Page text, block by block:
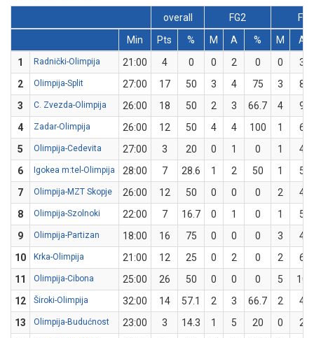
overall FG2
FG3
Min
Pts % M A % M
A
1
Radnički-Olimpija 21:00 4 0 0 2 0 0
3
2
Olimpija-Split 27:00 17 50 3 4 75 3
8
3
C. Zvezda-Olimpija 26:00 18 50 2 3 66.7 4
9
4
Zadar-Olimpija 26:00 12 50 4 4 100 1
6
5
Olimpija-Cedevita 27:00 3 20 0 1 0 1
4
6
Igokea m:tel-Olimpija 28:00 7 28.6 1 2 50 1
5
7
Olimpija-MZT Skopje 26:00 12 50 0 0 0 2
4
8
Olimpija-Szolnoki 22:00 7 16.7 0 1 0 1
5
9
Olimpija-Partizan 18:00 16 75 0 0 0 3
4
10
Krka-Olimpija 21:00 12 25 0 2 0 2
6
11
Olimpija-Cibona 25:00 26 50 0 0 0 5
10
12
Široki-Olimpija 32:00 14 57.1 2 3 66.7 2
4
13
Olimpija-Budućnost 23:00 3 14.3 1 5 20 0
2